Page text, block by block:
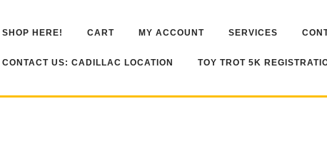
SHOP HERE! CART MY ACCOUNT SERVICES
CONTACT US: CADILLAC LOCATION TOY TROT 5K